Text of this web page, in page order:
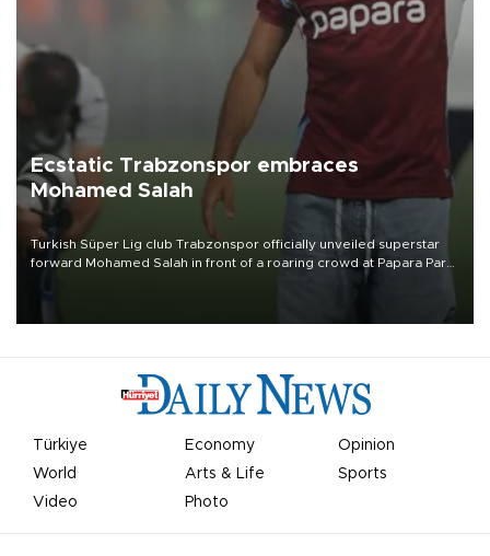
Ecstatic Trabzonspor embraces
Mohamed Salah
Turkish Süper Lig club Trabzonspor officially unveiled superstar
forward Mohamed Salah in front of a roaring crowd at Papara Park
Türkiye Economy
Opinion
World
Arts & Life
Sports
Video
Photo